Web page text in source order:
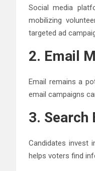
Social media
mobilizing
targeted ad
2. Email
Email remains a
email campaigns
3. Search
Candidates invest
helps voters find